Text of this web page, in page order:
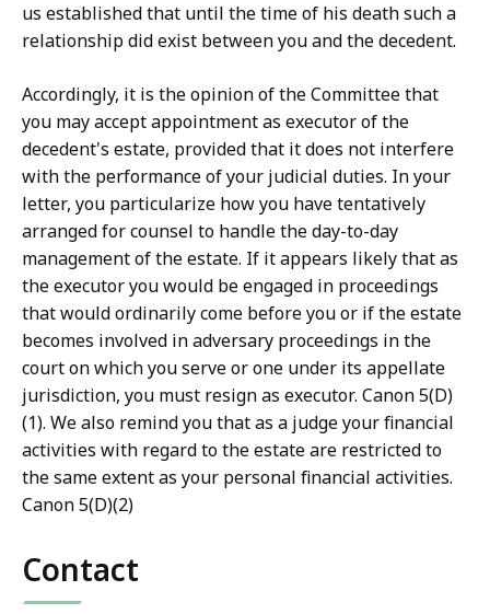
us established that until the time of his death such a
relationship did exist between you and the decedent.
Accordingly, it is the opinion of the Committee that
you may accept appointment as executor of the
decedent's estate, provided that it does not interfere
with the performance of your judicial duties. In your
letter, you particularize how you have tentatively
arranged for counsel to handle the day-to-day
management of the estate. If it appears likely that as
the executor you would be engaged in proceedings
that would ordinarily come before you or if the estate
becomes involved in adversary proceedings in the
court on which you serve or one under its appellate
jurisdiction, you must resign as executor. Canon 5(D)
(1). We also remind you that as a judge your financial
activities with regard to the estate are restricted to
the same extent as your personal financial activities.
Canon 5(D)(2)
Contact